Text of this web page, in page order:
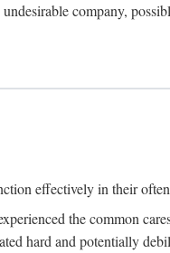
company,
effectively in their
the common
hard and potentially